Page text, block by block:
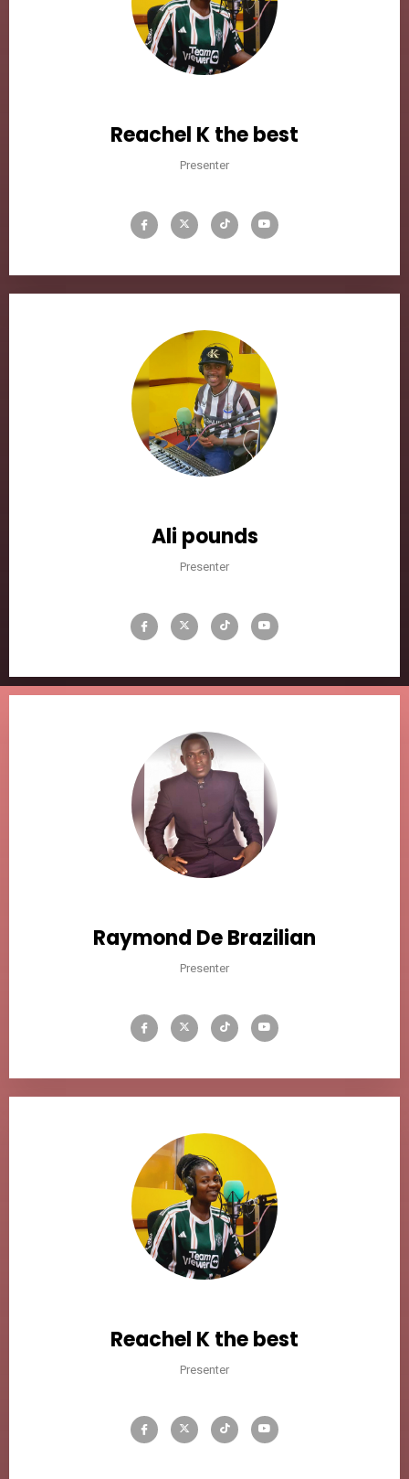
Reachel K the best
Presenter
Ali pounds
Presenter
Raymond De Brazilian
Presenter
Reachel K the best
Presenter